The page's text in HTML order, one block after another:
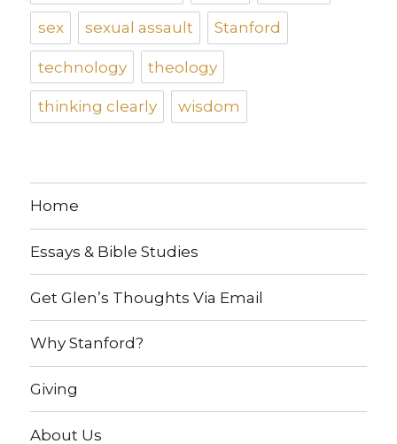
sex sexual assault Stanford
technology theology
thinking clearly wisdom
Home
Essays & Bible Studies
Get Glen’s Thoughts Via Email
Why Stanford?
Giving
About Us